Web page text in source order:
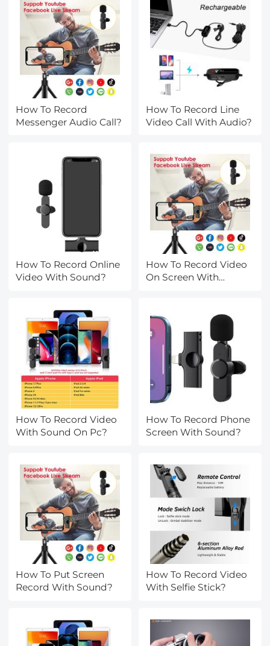
How To Record
Messenger Audio Call?
How To Record Line
Video Call With Audio?
How To Record Online
Video With Sound?
How To Record Video
On Screen With
How To Record Video
With Sound On Pc?
How To Record Phone
Screen With Sound?
How To Put Screen
Record With Sound?
How To Record Video
With Selfie Stick?